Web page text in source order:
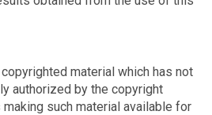
material which has not
authorized by the copyright
making such material available for